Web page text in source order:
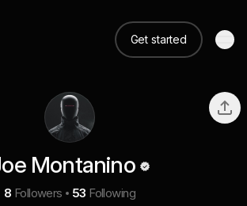
Get started
Montanino
8 Followers 53 Following